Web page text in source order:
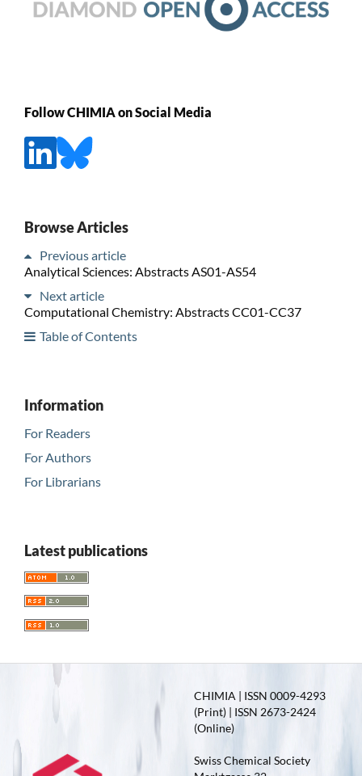
Follow CHIMIA on Social Media
Browse Articles
Previous article
Analytical Sciences: Abstracts AS01-AS54
Next article
Computational Chemistry: Abstracts CC01-CC37
Table of Contents
Information
For Readers
For Authors
For Librarians
Latest publications
CHIMIA | ISSN 0009-4293
(Print) | ISSN 2673-2424
(Online)
Swiss Chemical Society